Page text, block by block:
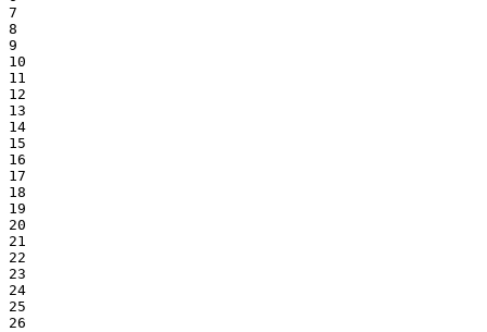
7
8
9
10
11
12
13
14
15
16
17
18
19
20
21
22
23
24
25
26